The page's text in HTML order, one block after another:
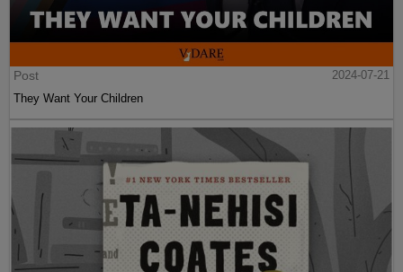
Post
2024-07-21
They Want Your Children